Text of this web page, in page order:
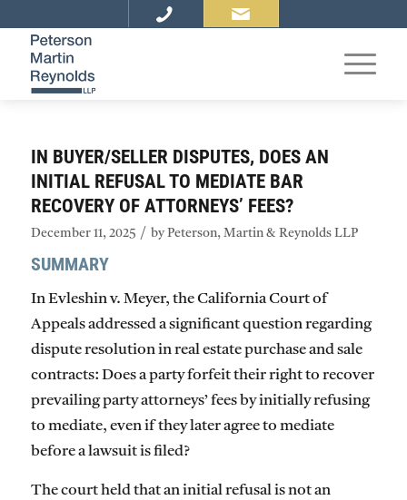
IN BUYER/SELLER DISPUTES, DOES AN
INITIAL REFUSAL TO MEDIATE BAR
RECOVERY OF ATTORNEYS’ FEES?
December 11, 2025 / by Peterson, Martin & Reynolds LLP
SUMMARY
InEvleshin v. Meyer, the California Court of
Appeals addressed a significant question regarding
dispute resolution in real estate purchase and sale
contracts: Does a party forfeit their right to recover
prevailing party attorneys’ fees by initially refusing
to mediate, even if they later agree to mediate
before a lawsuit is filed?
The court held that an initial refusal isnotan